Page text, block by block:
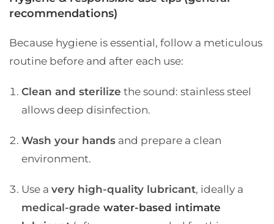
recommendations)
Because hygiene is essential, follow a meticulous
routine before and after each use:
Clean and sterilize the sound: stainless steel
allows deep disinfection.
Wash your hands and prepare a clean
environment.
Use a very high-quality lubricant, ideally a
medical-grade water-based intimate